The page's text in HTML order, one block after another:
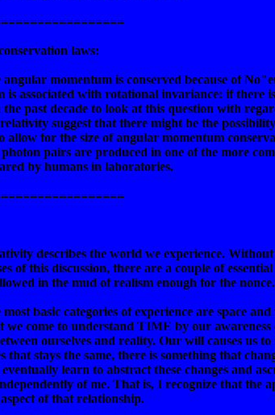
laws:
angular momentum is conserved because of
is associated with rotational invariance: if there
the past decade to look at this question with
suggest that there might be the
allow for the size of angular momentum
pairs are produced in one of the more
by humans in laboratories.
describes the world we experience.
of this discussion, there are a couple of
in the mud of realism enough for the nonce.
basic categories of experience are space
we come to understand TIME by our awareness
ourselves and reality. Our will causes us
that stays the same, there is something that
learn to abstract these changes and
of me. That is, I recognize that the
of that relationship.